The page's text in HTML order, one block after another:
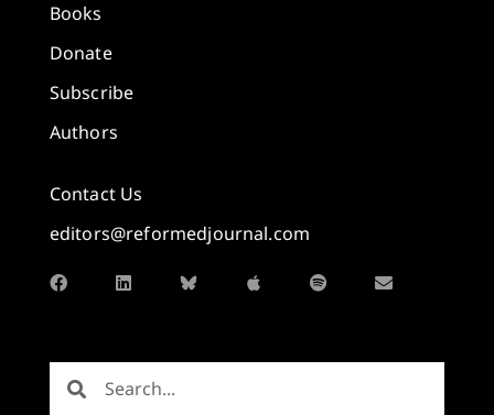
Books
Donate
Subscribe
Authors
Contact Us
editors@reformedjournal.com